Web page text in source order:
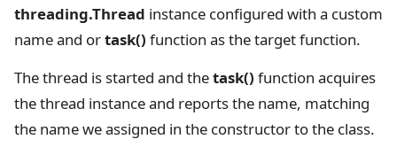
threading.Thread instance configured with a custom
name and ortask() function as the target function.
The thread is started and thetask() function acquires
the thread instance and reports the name, matching
the name we assigned in the constructor to the class.